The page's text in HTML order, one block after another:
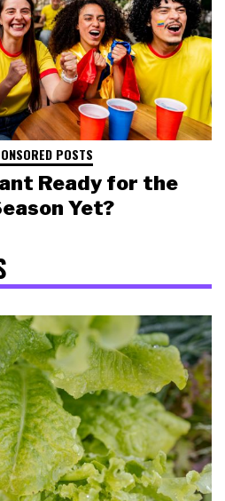
POSTS
Ready for the
Yet?